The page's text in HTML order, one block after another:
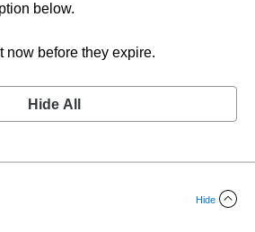
below.
now before they expire.
Hide All
Hide